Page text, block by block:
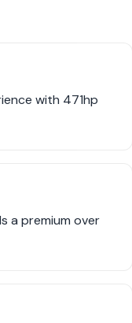
with 471hp
a premium over